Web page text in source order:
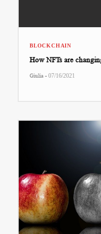
BLOCKCHAIN
How NFTs are
Giulia - 07/16/2021